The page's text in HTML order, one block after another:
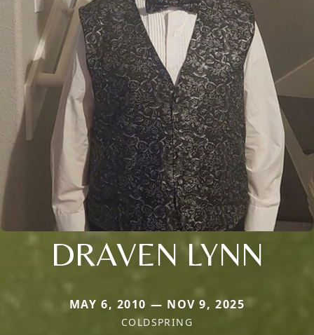
DRAVEN LYNN
MAY 6, 2010 — NOV 9, 2025
COLDSPRING